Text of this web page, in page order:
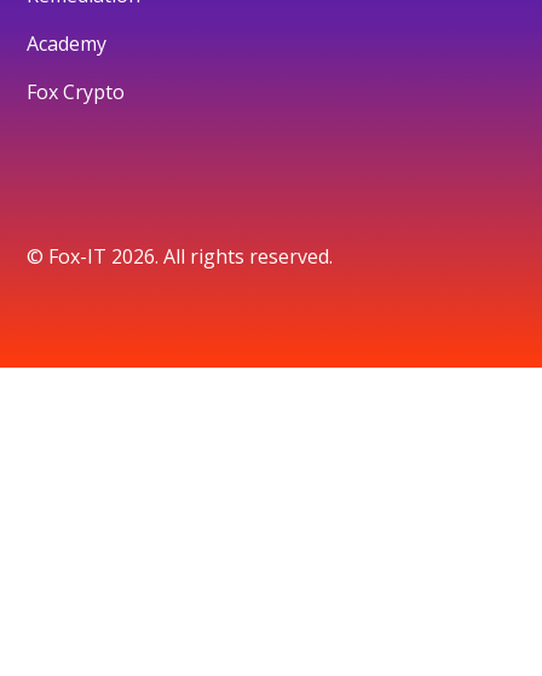
Academy
Fox Crypto
© Fox-IT 2026. All rights reserved.